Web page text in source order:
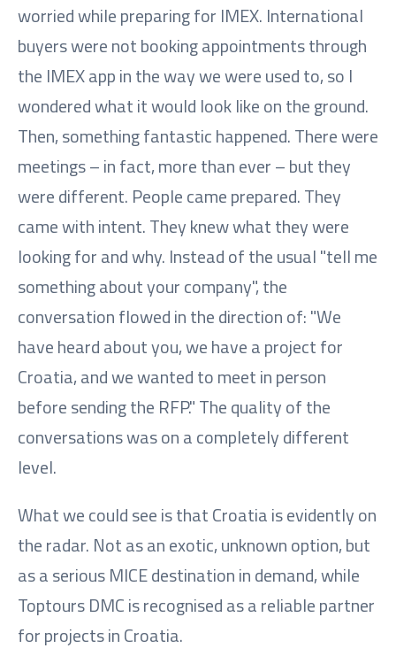
worried while preparing for IMEX. International
buyers were not booking appointments through
the IMEX app in the way we were used to, so I
wondered what it would look like on the ground.
Then, something fantastic happened. There were
meetings – in fact, more than ever – but they
were different. People came prepared. They
came with intent. They knew what they were
looking for and why. Instead of the usual "tell me
something about your company", the
conversation flowed in the direction of: "We
have heard about you, we have a project for
Croatia, and we wanted to meet in person
before sending the RFP." The quality of the
conversations was on a completely different
level.
What we could see is that Croatia is evidently on
the radar. Not as an exotic, unknown option, but
as a serious MICE destination in demand, while
Toptours DMC is recognised as a reliable partner
for projects in Croatia.